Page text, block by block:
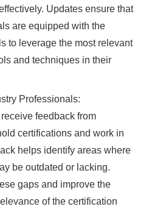
Updates ensure that
are equipped with the
to leverage the most relevant
and techniques in their
Professionals:
feedback from
certifications and work in
helps identify areas where
be outdated or lacking.
gaps and improve the
of the certification